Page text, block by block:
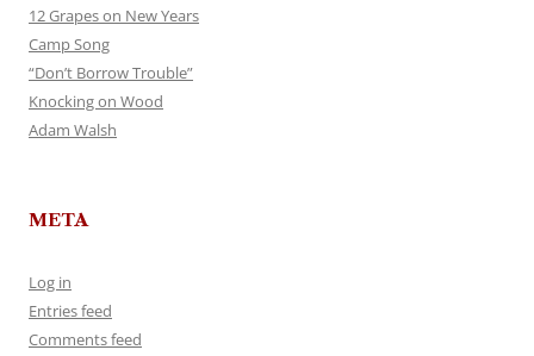
12 Grapes on New Years
Camp Song
“Don’t Borrow Trouble”
Knocking on Wood
Adam Walsh
META
Log in
Entries feed
Comments feed